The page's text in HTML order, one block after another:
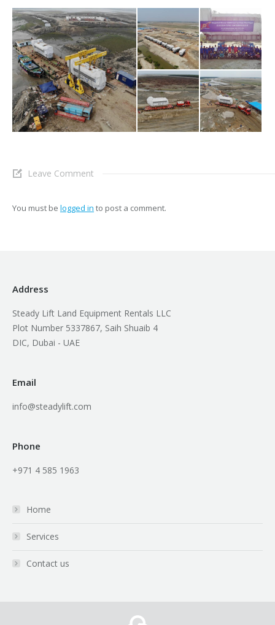
Leave Comment
You must be logged in to post a comment.
Address
Steady Lift Land Equipment Rentals LLC
Plot Number 5337867, Saih Shuaib 4
DIC, Dubai - UAE
Email
info@steadylift.com
Phone
+971 4 585 1963
Home
Services
Contact us